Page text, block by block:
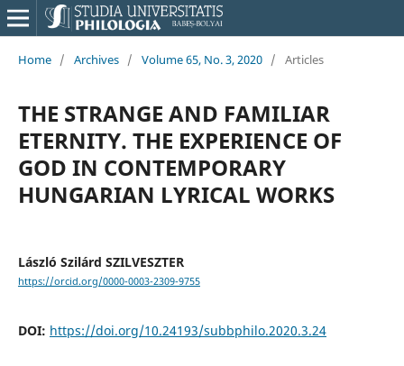
Home / Archives / Volume 65, No. 3, 2020 / Articles
THE STRANGE AND FAMILIAR
ETERNITY. THE EXPERIENCE OF
GOD IN CONTEMPORARY
HUNGARIAN LYRICAL WORKS
László Szilárd SZILVESZTER
https://orcid.org/0000-0003-2309-9755
DOI: https://doi.org/10.24193/subbphilo.2020.3.24